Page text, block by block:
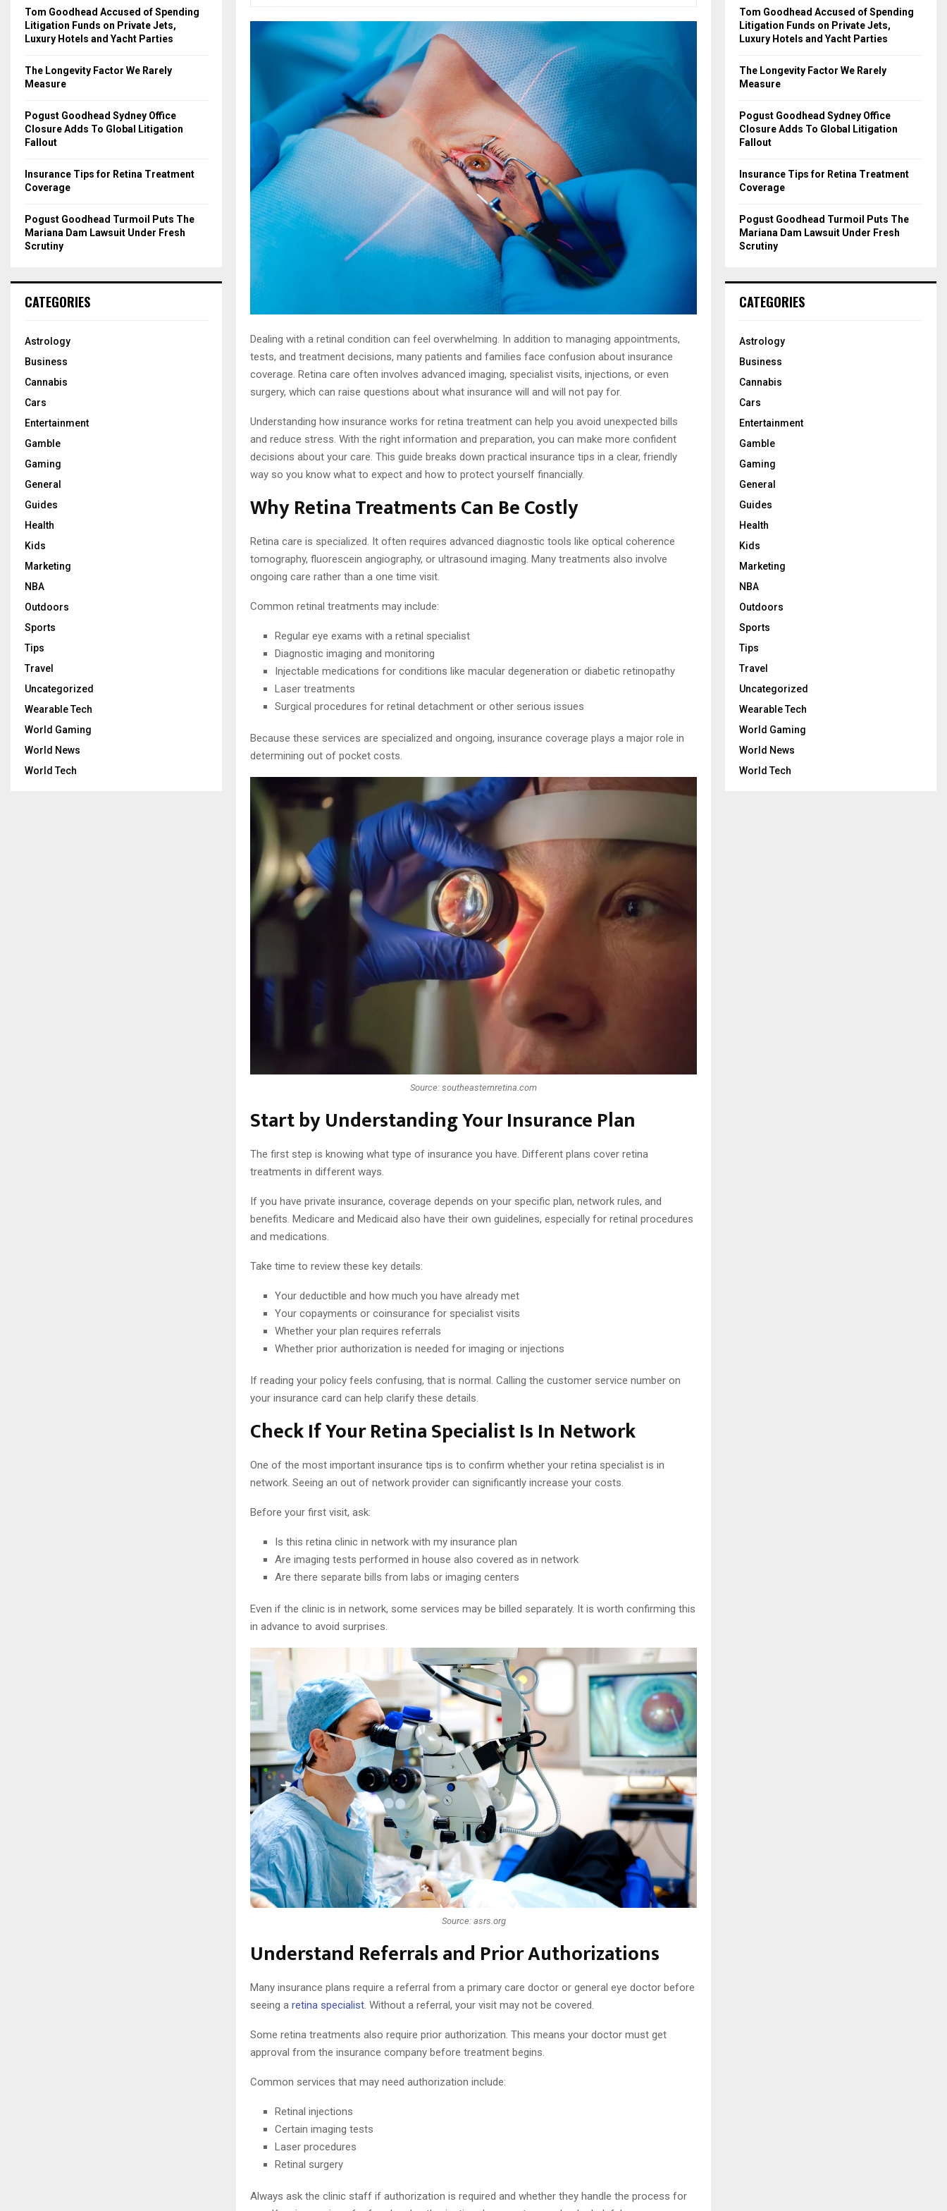
Dealing with a retinal condition can feel overwhelming. In addition to managing appointments,
tests, and treatment decisions, many patients and families face confusion about insurance
coverage. Retina care often involves advanced imaging, specialist visits, injections, or even
surgery, which can raise questions about what insurance will and will not pay for.
Understanding how insurance works for retina treatment can help you avoid unexpected bills
and reduce stress. With the right information and preparation, you can make more confident
decisions about your care. This guide breaks down practical insurance tips in a clear, friendly
way so you know what to expect and how to protect yourself financially.
Why Retina Treatments Can Be Costly
Retina care is specialized. It often requires advanced diagnostic tools like optical coherence
tomography, fluorescein angiography, or ultrasound imaging. Many treatments also involve
ongoing care rather than a one time visit.
Common retinal treatments may include:
Regular eye exams with a retinal specialist
Diagnostic imaging and monitoring
Injectable medications for conditions like macular degeneration or diabetic retinopathy
Laser treatments
Surgical procedures for retinal detachment or other serious issues
Because these services are specialized and ongoing, insurance coverage plays a major role in
determining out of pocket costs.
Source: southeasternretina.com
Start by Understanding Your Insurance Plan
The first step is knowing what type of insurance you have. Different plans cover retina
treatments in different ways.
If you have private insurance, coverage depends on your specific plan, network rules, and
benefits. Medicare and Medicaid also have their own guidelines, especially for retinal procedures
and medications.
Take time to review these key details:
Your deductible and how much you have already met
Your copayments or coinsurance for specialist visits
Whether your plan requires referrals
Whether prior authorization is needed for imaging or injections
If reading your policy feels confusing, that is normal. Calling the customer service number on
your insurance card can help clarify these details.
Check If Your Retina Specialist Is In Network
One of the most important insurance tips is to confirm whether your retina specialist is in
network. Seeing an out of network provider can significantly increase your costs.
Before your first visit, ask:
Is this retina clinic in network with my insurance plan
Are imaging tests performed in house also covered as in network
Are there separate bills from labs or imaging centers
Even if the clinic is in network, some services may be billed separately. It is worth confirming this
in advance to avoid surprises.
Source: asrs.org
Understand Referrals and Prior Authorizations
Many insurance plans require a referral from a primary care doctor or general eye doctor before
seeing a retina specialist. Without a referral, your visit may not be covered.
Some retina treatments also require prior authorization. This means your doctor must get
approval from the insurance company before treatment begins.
Common services that may need authorization include:
Retinal injections
Certain imaging tests
Laser procedures
Retinal surgery
Always ask the clinic staff if authorization is required and whether they handle the process for
o
r
:
Tom Goodhead Accused of Spending
Litigation Funds on Private Jets,
Luxury Hotels and Yacht Parties
The Longevity Factor We Rarely
Measure
Pogust Goodhead Sydney Office
Closure Adds To Global Litigation
Fallout
Insurance Tips for Retina Treatment
Coverage
Pogust Goodhead Turmoil Puts The
Mariana Dam Lawsuit Under Fresh
Scrutiny
CATEGORIES
Astrology
Business
Cannabis
Cars
Entertainment
Gamble
Gaming
General
Guides
Health
Kids
Marketing
NBA
Outdoors
Sports
Tips
Travel
Uncategorized
Wearable Tech
World Gaming
World News
World Tech
o
r
:
Tom Goodhead Accused of Spending
Litigation Funds on Private Jets,
Luxury Hotels and Yacht Parties
The Longevity Factor We Rarely
Measure
Pogust Goodhead Sydney Office
Closure Adds To Global Litigation
Fallout
Insurance Tips for Retina Treatment
Coverage
Pogust Goodhead Turmoil Puts The
Mariana Dam Lawsuit Under Fresh
Scrutiny
CATEGORIES
Astrology
Business
Cannabis
Cars
Entertainment
Gamble
Gaming
General
Guides
Health
Kids
Marketing
NBA
Outdoors
Sports
Tips
Travel
Uncategorized
Wearable Tech
World Gaming
World News
World Tech